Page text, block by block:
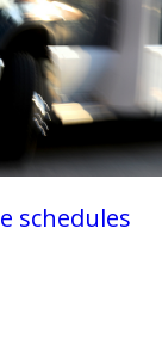
schedules